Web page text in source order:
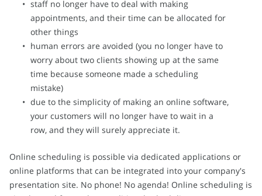
staff no longer have to deal with making
appointments, and their time can be allocated for
other things
human errors are avoided (you no longer have to
worry about two clients showing up at the same
time because someone made a scheduling
mistake)
due to the simplicity of making an online software,
your customers will no longer have to wait in a
row, and they will surely appreciate it.
Online scheduling is possible via dedicated applications or
online platforms that can be integrated into your company's
presentation site. No phone! No agenda! Online scheduling is